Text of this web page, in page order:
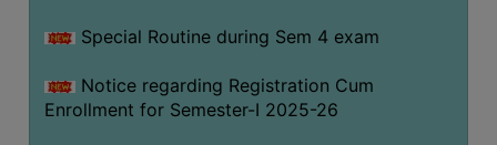
Special Routine during Sem 4 exam
Notice regarding Registration Cum
Enrollment for Semester-I 2025-26